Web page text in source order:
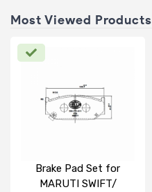
Most Viewed Products
Brake Pad Set for
MARUTI SWIFT/